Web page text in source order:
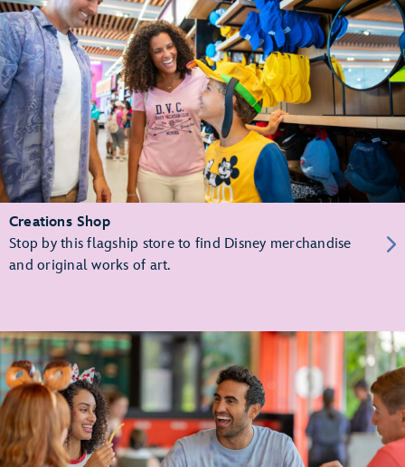
Creations Shop
Stop by this flagship store to find Disney merchandise
and original works of art.